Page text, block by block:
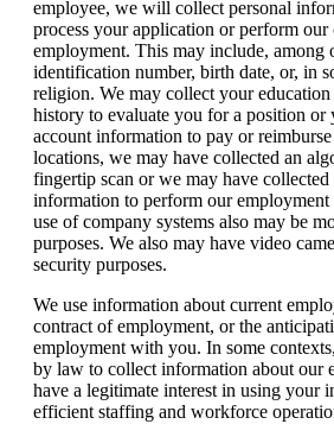
employee, we will collect personal
process your application or perform our
employment. This may include, among
identification number, birth date, or, in
religion. We may collect your
history to evaluate you for a position or
account information to pay or
locations, we may have collected an
fingertip scan or we may have
information to perform our
use of company systems also may be
purposes. We also may have video
security purposes.
We use information about current
contract of employment, or the
employment with you. In some
by law to collect information about our
have a legitimate interest in using your
efficient staffing and workforce